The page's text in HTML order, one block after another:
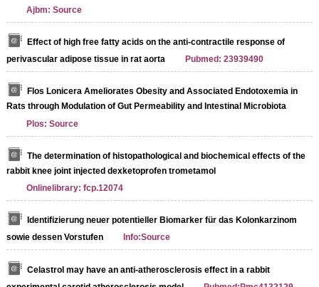
Ajbm: Source
Effect of high free fatty acids on the anti-contractile response of
perivascular adipose tissue in rat aorta
Pubmed: 23939490
Flos Lonicera Ameliorates Obesity and Associated Endotoxemia in
Rats through Modulation of Gut Permeability and Intestinal Microbiota
Plos: Source
The determination of histopathological and biochemical effects of the
rabbit knee joint injected dexketoprofen trometamol
Onlinelibrary: fcp.12074
Identifizierung neuer potentieller Biomarker für das Kolonkarzinom
sowie dessen Vorstufen
Info:Source
Celastrol may have an anti-atherosclerosis effect in a rabbit